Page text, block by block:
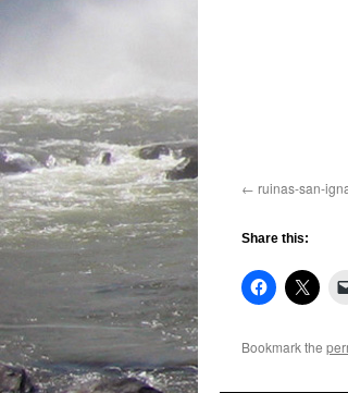
ruinas-san-
Share this:
Bookmark the